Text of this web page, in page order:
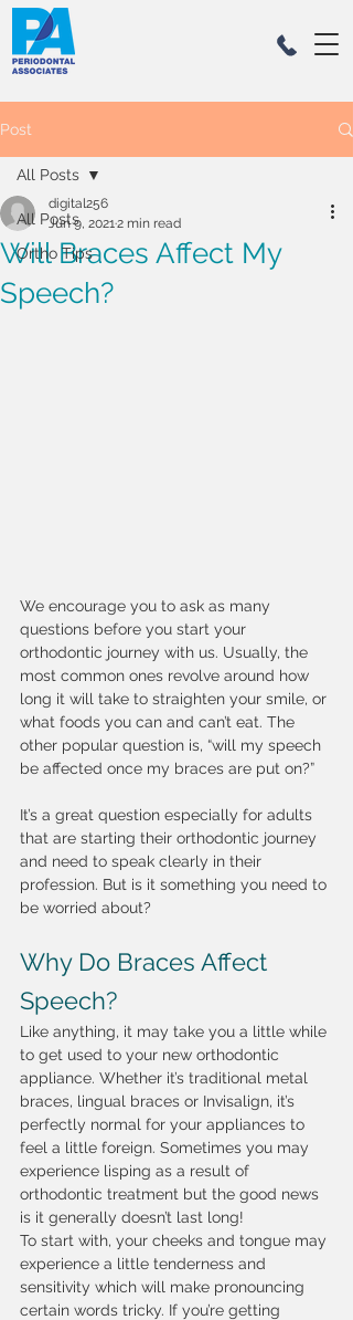
Post
All Posts
Ortho Tips
All Posts
Will Braces Affect My
Speech?
digital256
Jun 9, 20212 min read
We encourage you to ask as many
questions before you start your
orthodontic journey with us. Usually, the
most common ones revolve around how
long it will take to straighten your smile, or
what foods you can and can’t eat. The
other popular question is, “will my speech
be affected once my braces are put on?”
It’s a great question especially for adults
that are starting their orthodontic journey
and need to speak clearly in their
profession. But is it something you need to
be worried about?
Why Do Braces Affect
Speech?
Like anything, it may take you a little while
to get used to your new orthodontic
appliance. Whether it’s traditional metal
braces, lingual braces or Invisalign, it’s
perfectly normal for your appliances to
feel a little foreign. Sometimes you may
experience lisping as a result of
orthodontic treatment but the good news
is it generally doesn’t last long!
To start with, your cheeks and tongue may
experience a little tenderness and
sensitivity which will make pronouncing
certain words tricky. If you’re getting